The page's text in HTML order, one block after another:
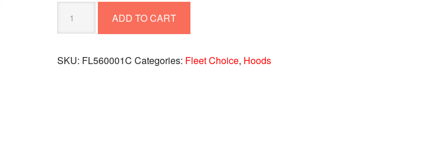
Latch
(replaces
ADD TO CART
SKU: FL560001C Categories: Fleet Choice, Hoods